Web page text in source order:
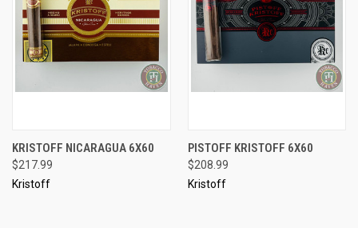
KRISTOFF NICARAGUA 6X60
$217.99
Kristoff
PISTOFF KRISTOFF 6X60
$208.99
Kristoff